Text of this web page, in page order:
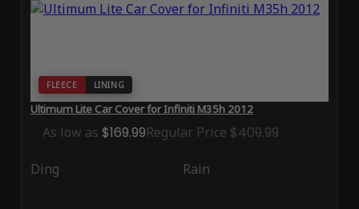
FLEECE LINING
Ultimum Lite Car Cover for Infiniti M35h 2012
As low as $169.99Regular Price $409.99
Ding Rain